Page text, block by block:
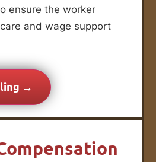
ensure the worker
and wage support
→